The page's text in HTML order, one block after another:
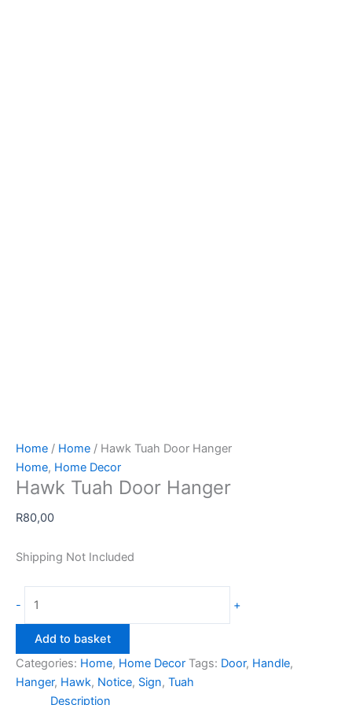
Home / Home / Hawk Tuah Door Hanger
Home, Home Decor
Hawk Tuah Door Hanger
R80,00
Shipping Not Included
-
Tuah
Door
Hanger
quantity
+
Add to basket
Categories: Home, Home Decor Tags: Door, Handle,
Hanger, Hawk, Notice, Sign, Tuah
Description